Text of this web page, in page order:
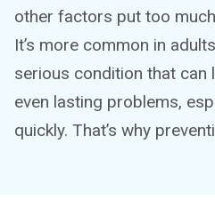
other factors put too
It’s more common in
serious condition that can
even lasting problems,
quickly. That’s why